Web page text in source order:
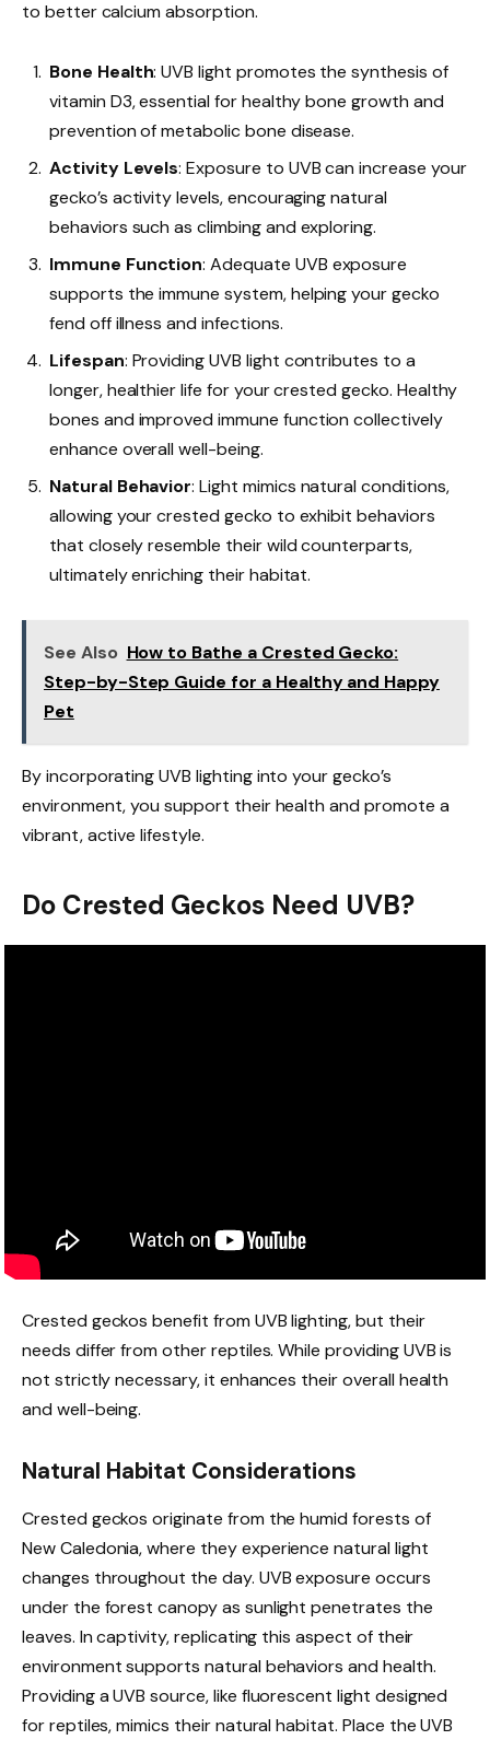
to better calcium absorption.
Bone Health: UVB light promotes the synthesis of
vitamin D3, essential for healthy bone growth and
prevention of metabolic bone disease.
Activity Levels: Exposure to UVB can increase your
gecko’s activity levels, encouraging natural
behaviors such as climbing and exploring.
Immune Function: Adequate UVB exposure
supports the immune system, helping your gecko
fend off illness and infections.
Lifespan: Providing UVB light contributes to a
longer, healthier life for your crested gecko. Healthy
bones and improved immune function collectively
enhance overall well-being.
Natural Behavior: Light mimics natural conditions,
allowing your crested gecko to exhibit behaviors
that closely resemble their wild counterparts,
ultimately enriching their habitat.
See Also How to Bathe a Crested Gecko:
Step-by-Step Guide for a Healthy and Happy
Pet
By incorporating UVB lighting into your gecko’s
environment, you support their health and promote a
vibrant, active lifestyle.
Do Crested Geckos Need UVB?
Crested geckos benefit from UVB lighting, but their
needs differ from other reptiles. While providing UVB is
not strictly necessary, it enhances their overall health
and well-being.
Natural Habitat Considerations
Crested geckos originate from the humid forests of
New Caledonia, where they experience natural light
changes throughout the day. UVB exposure occurs
under the forest canopy as sunlight penetrates the
leaves. In captivity, replicating this aspect of their
environment supports natural behaviors and health.
Providing a UVB source, like fluorescent light designed
for reptiles, mimics their natural habitat. Place the UVB